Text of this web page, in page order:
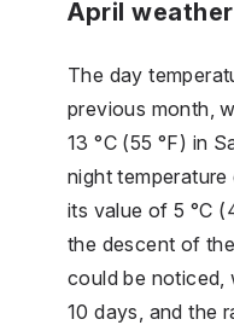
April weather
The day
previous month,
13 °C (55 °F) in
night
its value of 5 °C
the descent of
could be noticed,
10 days, and the